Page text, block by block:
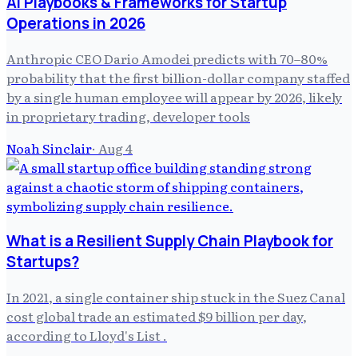
Operations in 2026
Anthropic CEO Dario Amodei predicts with 70–80%
probability that the first billion-dollar company staffed
by a single human employee will appear by 2026, likely
in proprietary trading, developer tools
Noah Sinclair· Aug 4
What is a Resilient Supply Chain Playbook for
Startups?
In 2021, a single container ship stuck in the Suez Canal
cost global trade an estimated $9 billion per day,
according to Lloyd's List .